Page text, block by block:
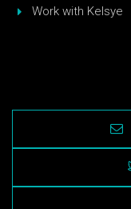
Work with Kelsye